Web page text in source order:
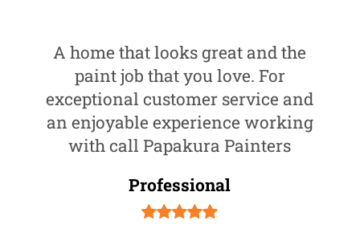
A home that looks great and the
paint job that you love. For
exceptional customer service and
an enjoyable experience working
with call Papakura Painters
Professional